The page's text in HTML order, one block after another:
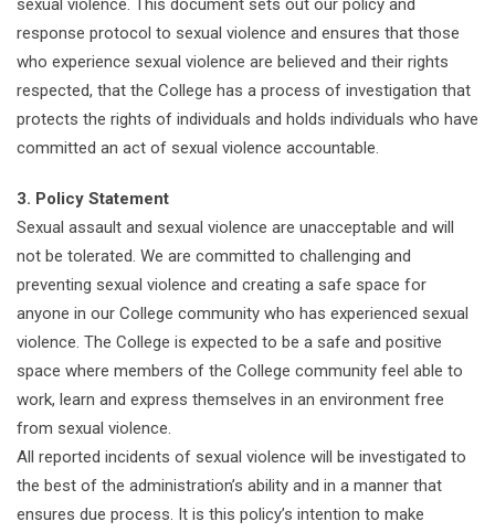
sexual violence. This document sets out our policy and
response protocol to sexual violence and ensures that those
who experience sexual violence are believed and their rights
respected, that the College has a process of investigation that
protects the rights of individuals and holds individuals who have
committed an act of sexual violence accountable.
3. Policy Statement
Sexual assault and sexual violence are unacceptable and will
not be tolerated. We are committed to challenging and
preventing sexual violence and creating a safe space for
anyone in our College community who has experienced sexual
violence. The College is expected to be a safe and positive
space where members of the College community feel able to
work, learn and express themselves in an environment free
from sexual violence.
All reported incidents of sexual violence will be investigated to
the best of the administration’s ability and in a manner that
ensures due process. It is this policy’s intention to make